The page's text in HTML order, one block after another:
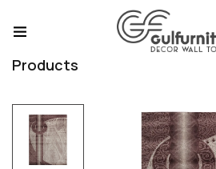
Products